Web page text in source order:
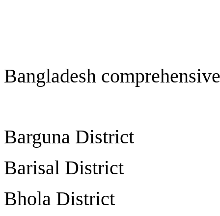
Bangladesh
Barguna
Barisal District
Bhola District